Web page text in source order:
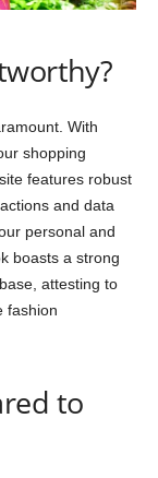
With
shopping
features robust
and data
personal and
boasts a strong
attesting to
fashion
to